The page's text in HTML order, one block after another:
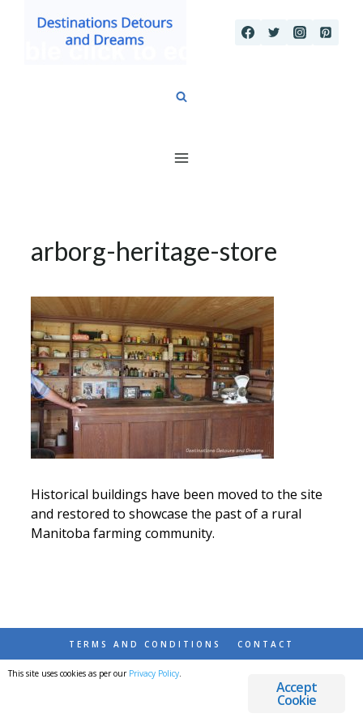
arborg-heritage-store
Historical buildings have been moved to the site
and restored to showcase the past of a rural
Manitoba farming community.
TERMS AND CONDITIONS CONTACT
© 2026 DESTINATIONS DETOURS AND DREAMS
Accept
Cookie
This site uses cookies as per our Privacy Policy.